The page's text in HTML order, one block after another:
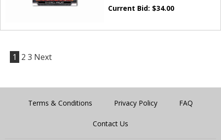
Current Bid: $34.00
1 2 3 Next
Terms & Conditions Privacy Policy FAQ
Contact Us